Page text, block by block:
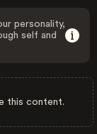
personality,
self and
this content.